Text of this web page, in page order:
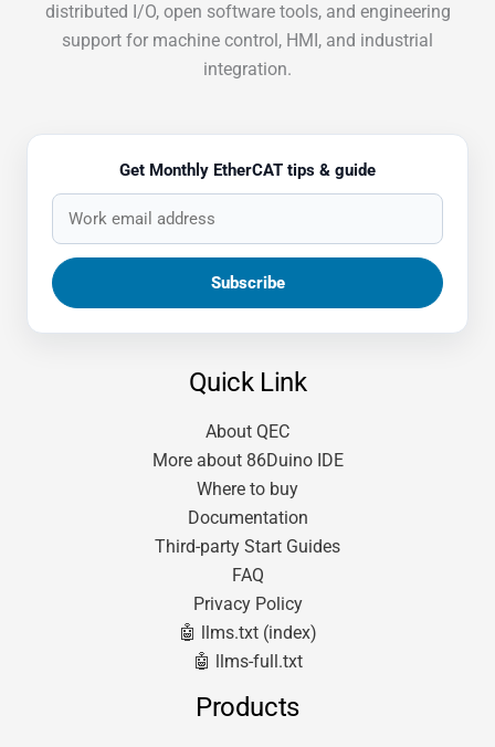
distributed I/O, open software tools, and engineering
support for machine control, HMI, and industrial
integration.
Get Monthly EtherCAT tips & guide
Quick Link
About QEC
More about 86Duino IDE
Where to buy
Documentation
Third-party Start Guides
FAQ
Privacy Policy
🤖 llms.txt (index)
🤖 llms-full.txt
Products